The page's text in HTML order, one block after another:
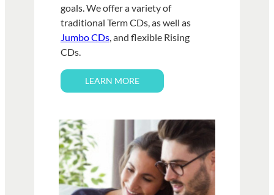
goals. We offer a variety of
traditional Term CDs, as well as
Jumbo CDs, and flexible Rising
CDs.
LEARN MORE